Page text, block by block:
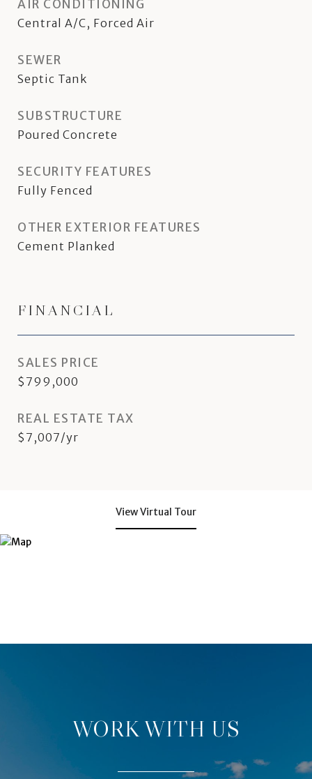
AIR CONDITIONING
Central A/C, Forced Air
SEWER
Septic Tank
SUBSTRUCTURE
Poured Concrete
SECURITY FEATURES
Fully Fenced
OTHER EXTERIOR FEATURES
Cement Planked
FINANCIAL
SALES PRICE
$799,000
REAL ESTATE TAX
$7,007/yr
View Virtual Tour
WORK WITH US